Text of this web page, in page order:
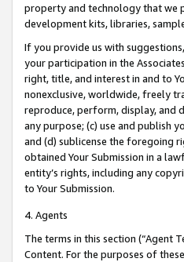
property and technology that we
development kits, libraries,
If you provide us with
your participation in the
right, title, and interest in and to
nonexclusive, worldwide, freely
reproduce, perform, display, and
any purpose; (c) use and publish
and (d) sublicense the foregoing
obtained Your Submission in a
entity’s rights, including any
to Your Submission.
4. Agents
The terms in this section (“Agent
Content. For the purposes of